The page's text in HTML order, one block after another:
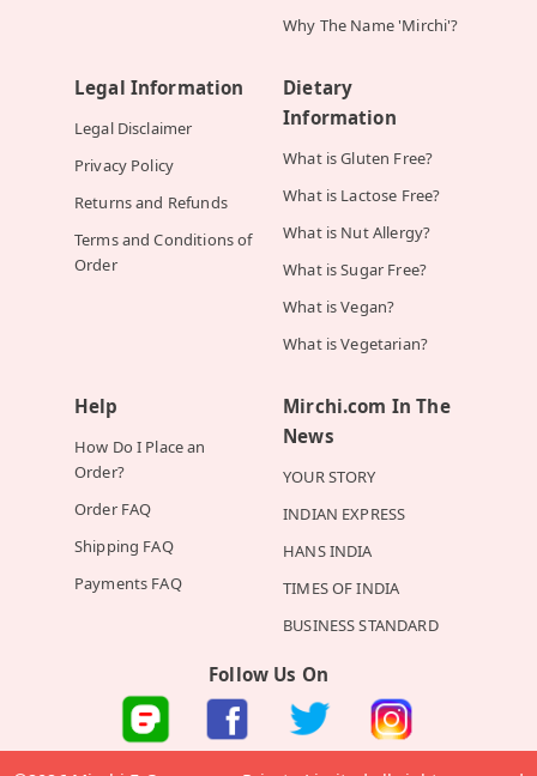
Why The Name 'Mirchi'?
Legal Information
Legal Disclaimer
Privacy Policy
Returns and Refunds
Terms and Conditions of
Order
Dietary
Information
What is Gluten Free?
What is Lactose Free?
What is Nut Allergy?
What is Sugar Free?
What is Vegan?
What is Vegetarian?
Help
How Do I Place an
Order?
Order FAQ
Shipping FAQ
Payments FAQ
Mirchi.com In The
News
YOUR STORY
INDIAN EXPRESS
HANS INDIA
TIMES OF INDIA
BUSINESS STANDARD
Follow Us On